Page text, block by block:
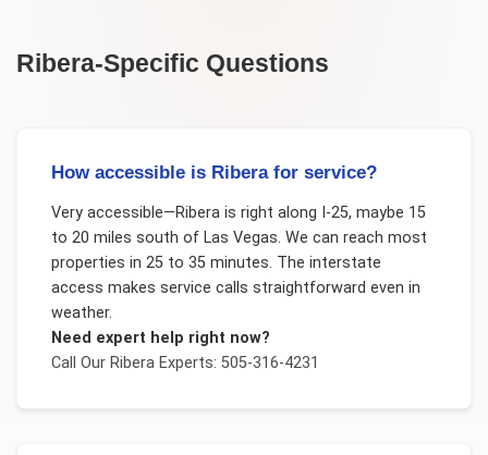
Ribera-Specific Questions
How accessible is Ribera for service?
Very accessible—Ribera is right along I-25, maybe 15
to 20 miles south of Las Vegas. We can reach most
properties in 25 to 35 minutes. The interstate
access makes service calls straightforward even in
weather.
Need expert help right now?
Call Our RiberaExperts: 505-316-4231